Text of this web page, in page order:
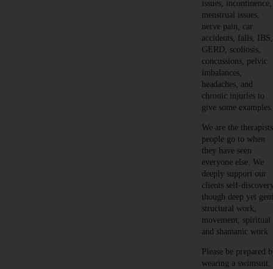
issues, incontinence,
menstrual issues,
nerve pain, car
accidents, falls, IBS,
GERD, scoliosis,
concussions, pelvic
imbalances,
headaches, and
chronic injuries to
give some examples.
We are the therapists
people go to when
they have seen
everyone else. We
deeply support our
clients self-
though deep yet
structural work,
movement, spiritual
and shamanic work.
Please be prepared
wearing a swimsuit,